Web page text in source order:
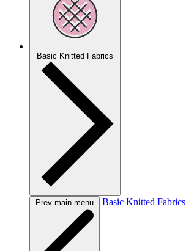
Basic Knitted Fabrics
Prev main menu Basic Knitted Fabrics